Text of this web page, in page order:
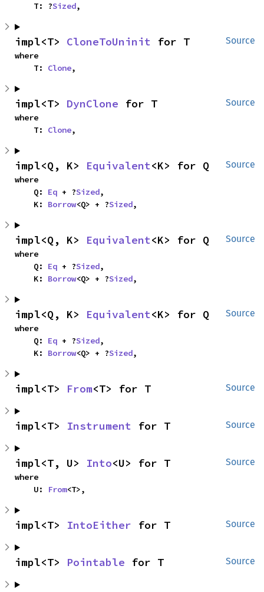
    T: ?
Sized,
Source
impl<T> CloneToUninit for T
where
    T:
Clone,
Source
impl<T> DynClone for T
where
    T:
Clone,
Source
impl<Q, K> Equivalent<K> for Q
where
    Q:
Eq + ?Sized,
    K:
Borrow<Q> + ?Sized,
Source
impl<Q, K> Equivalent<K> for Q
where
    Q:
Eq + ?Sized,
    K:
Borrow<Q> + ?Sized,
Source
impl<Q, K> Equivalent<K> for Q
where
    Q:
Eq + ?Sized,
    K:
Borrow<Q> + ?Sized,
Source
impl<T> From<T> for T
Source
impl<T> Instrument for T
Source
impl<T, U> Into<U> for T
where
    U:
From<T>,
Source
impl<T> IntoEither for T
Source
impl<T> Pointable for T